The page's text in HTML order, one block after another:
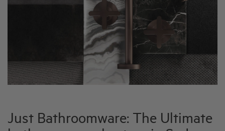
Just Bathroomware: The Ultimate